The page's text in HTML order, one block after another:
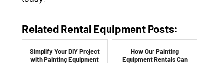
Related Rental Equipment Posts:
Simplify Your DIY Project
with Painting Equipment
How Our Painting
Equipment Rentals Can